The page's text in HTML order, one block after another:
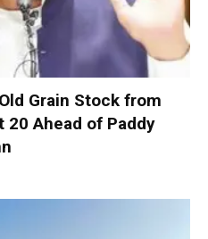
Grain Stock from
20 Ahead of Paddy